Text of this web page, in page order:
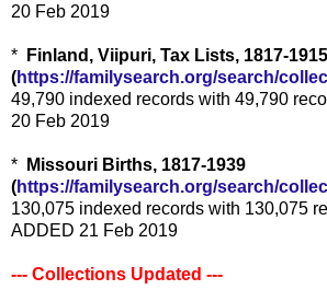
20 Feb 2019
*
Finland, Viipuri, Tax Lists, 1817-1915
(https://familysearch.org/search/
49,790 indexed records with 49,790
20 Feb 2019
*
Missouri Births, 1817-1939
(https://familysearch.org/search/
130,075 indexed records with 130,075
ADDED 21 Feb 2019
--- Collections Updated ---